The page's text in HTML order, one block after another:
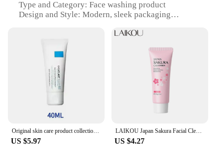
Type and Category: Face washing product
Design and Style: Modern, sleek packaging
Typical Adaptive Scenario: Suitable for all skin
|Produtos Originais|Wholesale|Vendors|
**Premium Quality Ingredients for Optimal Skin
The Face Washing Product is crafted with a
meticulous blend of natural ingredients that work in
harmony to cleanse and nourish your skin. The
gentle exfoliating agents remove impurities and
US $5.97
LAIKOU Japan Sakura Facial Cleanser Original Skincare Cleanser Mild Moisturizer Deep Cleaning Oil Control Foam Face Wash 100g
US $4.27